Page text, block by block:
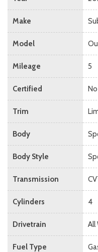
Make
Model
Mileage 5
Certified No
Trim
Body
Body Style
Transmission
Cylinders 4
Drivetrain All
Fuel Type